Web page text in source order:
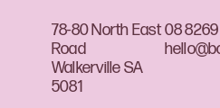
78-80 North East
Road
Walkerville SA
5081
08 8269